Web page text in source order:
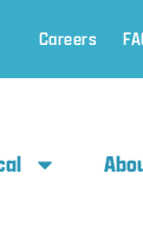
Careers